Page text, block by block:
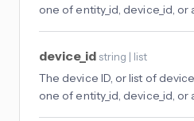
one of entity_id, device_id, or
device_id string | list
The device ID, or list of
one of entity_id, device_id, or